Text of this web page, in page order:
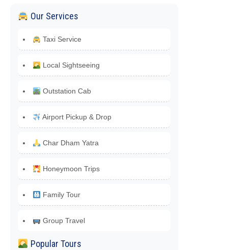
Our Services
Taxi Service
Local Sightseeing
Outstation Cab
Airport Pickup & Drop
Char Dham Yatra
Honeymoon Trips
Family Tour
Group Travel
Popular Tours